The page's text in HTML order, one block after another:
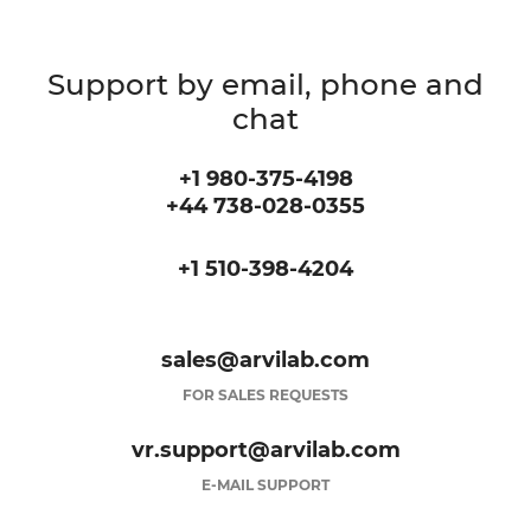
Support by email, phone and
chat
+1 980-375-4198
+44 738-028-0355
+1 510-398-4204
FOR SALES REQUESTS
sales@arvilab.com
E-MAIL SUPPORT
vr.support@arvilab.com